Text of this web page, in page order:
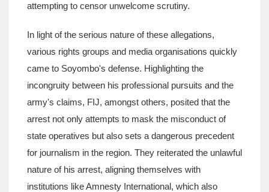
attempting to censor unwelcome scrutiny.
In light of the serious nature of these allegations,
various rights groups and media organisations quickly
came to Soyombo's defense. Highlighting the
incongruity between his professional pursuits and the
army's claims, FIJ, amongst others, posited that the
arrest not only attempts to mask the misconduct of
state operatives but also sets a dangerous precedent
for journalism in the region. They reiterated the unlawful
nature of his arrest, aligning themselves with
institutions like Amnesty International, which also